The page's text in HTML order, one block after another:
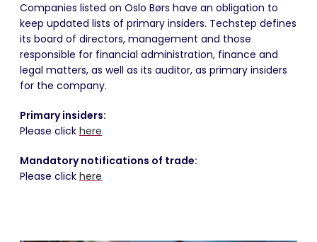
Companies listed on Oslo Børs have an obligation to
keep updated lists of primary insiders. Techstep defines
its board of directors, management and those
responsible for financial administration, finance and
legal matters, as well as its auditor, as primary insiders
for the company.
Primary insiders:
Please click here
Mandatory notifications of trade:
Please click here